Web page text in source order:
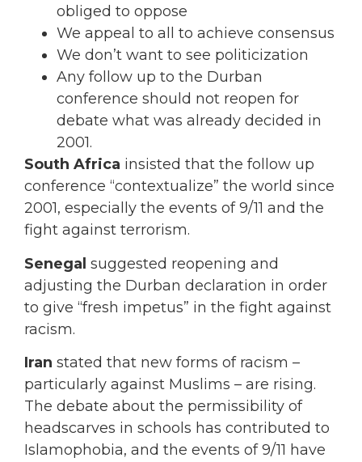
obliged to oppose
We appeal to all to achieve consensus
We don’t want to see politicization
Any follow up to the Durban
conference should not reopen for
debate what was already decided in
2001.
South Africa insisted that the follow up
conference “contextualize” the world since
2001, especially the events of 9/11 and the
fight against terrorism.
Senegal suggested reopening and
adjusting the Durban declaration in order
to give “fresh impetus” in the fight against
racism.
Iran stated that new forms of racism –
particularly against Muslims – are rising.
The debate about the permissibility of
headscarves in schools has contributed to
Islamophobia, and the events of 9/11 have